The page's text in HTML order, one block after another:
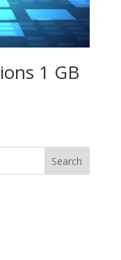
1 GB
Search